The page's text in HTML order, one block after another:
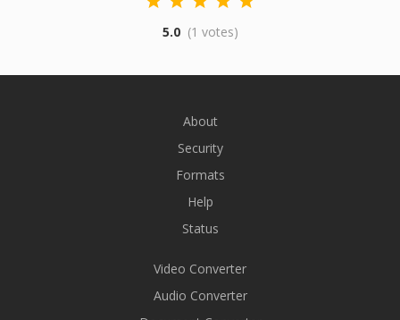
5.0 (1 votes)
About
Security
Formats
Help
Status
Video Converter
Audio Converter